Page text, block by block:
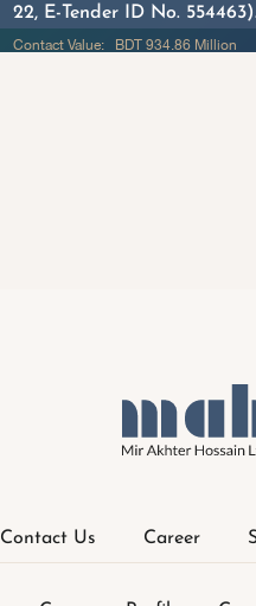
22, E-Tender ID No.
Contact Value: BDT 934.86 Million
Contact Us Career